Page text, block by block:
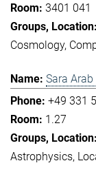
3401 041
Cosmology
Sara
+49 331
1.27
Astrophysics